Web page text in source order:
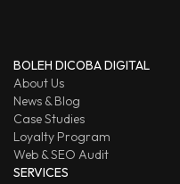
BOLEH DICOBA DIGITAL
About Us
News & Blog
Case Studies
Loyalty Program
Web & SEO Audit
SERVICES